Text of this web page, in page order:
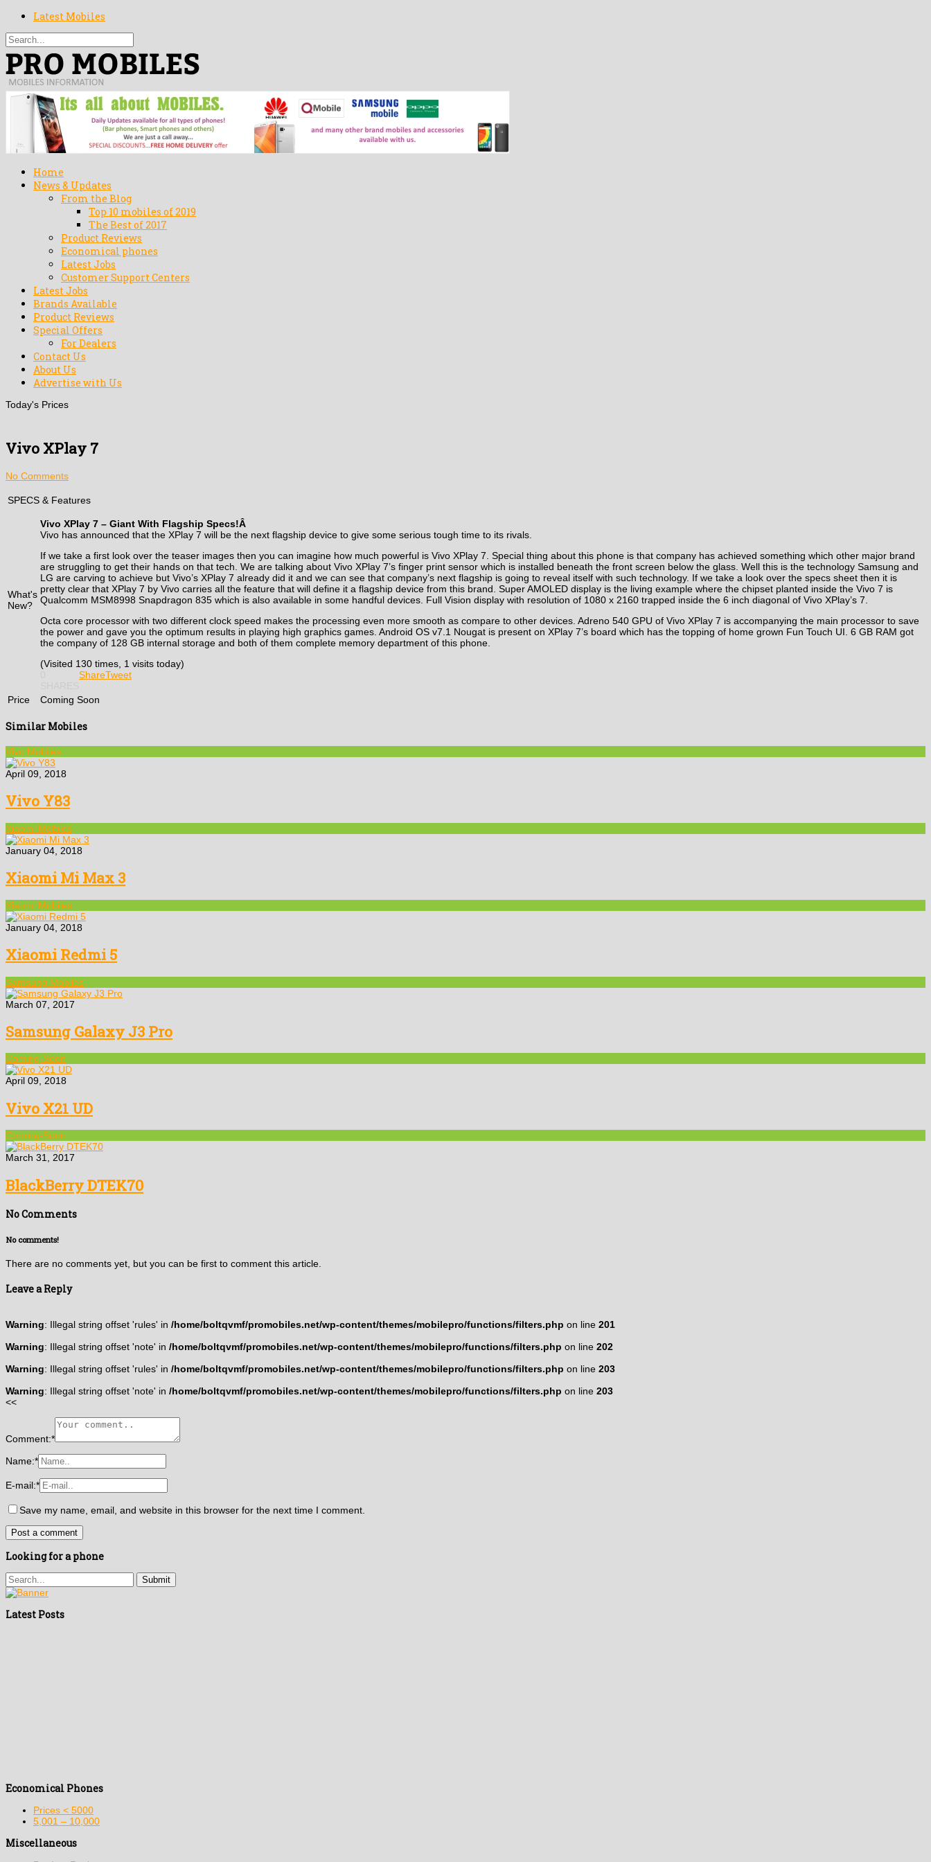
Latest Mobiles
Home
News & Updates
From the Blog
Top 10 mobiles of 2019
The Best of 2017
Product Reviews
Economical phones
Latest Jobs
Customer Support Centers
Latest Jobs
Brands Available
Product Reviews
Special Offers
For Dealers
Contact Us
About Us
Advertise with Us
Today's Prices
Vivo XPlay 7
No Comments
SPECS & Features
What's
New?
Vivo XPlay 7 – Giant With Flagship Specs!Â
Vivo has announced that the XPlay 7 will be the next flagship device to give some serious tough time to its rivals.
If we take a first look over the teaser images then you can imagine how much powerful is Vivo XPlay 7. Special thing about this phone is that company has achieved something which other major brand
are struggling to get their hands on that tech. We are talking about Vivo XPlay 7’s finger print sensor which is installed beneath the front screen below the glass. Well this is the technology Samsung and
LG are carving to achieve but Vivo’s XPlay 7 already did it and we can see that company’s next flagship is going to reveal itself with such technology. If we take a look over the specs sheet then it is
pretty clear that XPlay 7 by Vivo carries all the feature that will define it a flagship device from this brand. Super AMOLED display is the living example where the chipset planted inside the Vivo 7 is
Qualcomm MSM8998 Snapdragon 835 which is also available in some handful devices. Full Vision display with resolution of 1080 x 2160 trapped inside the 6 inch diagonal of Vivo XPlay’s 7.
Octa core processor with two different clock speed makes the processing even more smooth as compare to other devices. Adreno 540 GPU of Vivo XPlay 7 is accompanying the main processor to save
the power and gave you the optimum results in playing high graphics games. Android OS v7.1 Nougat is present on XPlay 7’s board which has the topping of home grown Fun Touch UI. 6 GB RAM got
the company of 128 GB internal storage and both of them complete memory department of this phone.
(Visited 130 times, 1 visits today)
ShareTweet
Price Coming Soon
Similar Mobiles
Vivo Mobiles
April 09, 2018
Vivo Y83
Xiaomi Mobiles
January 04, 2018
Xiaomi Mi Max 3
Xiaomi Mobiles
January 04, 2018
Xiaomi Redmi 5
Samsung Mobiles
March 07, 2017
Samsung Galaxy J3 Pro
Coming-Soon
April 09, 2018
Vivo X21 UD
Coming-Soon
March 31, 2017
BlackBerry DTEK70
No Comments
No comments!
There are no comments yet, but you can be first to comment this article.
Leave a Reply
Warning: Illegal string offset 'rules' in /home/boltqvmf/promobiles.net/wp-content/themes/mobilepro/functions/filters.php on line 201
Warning: Illegal string offset 'note' in /home/boltqvmf/promobiles.net/wp-content/themes/mobilepro/functions/filters.php on line 202
Warning: Illegal string offset 'rules' in /home/boltqvmf/promobiles.net/wp-content/themes/mobilepro/functions/filters.php on line 203
Warning: Illegal string offset 'note' in /home/boltqvmf/promobiles.net/wp-content/themes/mobilepro/functions/filters.php on line 203
<<
Comment:*
Name:*
E-mail:*
Save my name, email, and website in this browser for the next time I comment.
Looking for a phone
Latest Posts
Economical Phones
Prices < 5000
5,001 – 10,000
Miscellaneous